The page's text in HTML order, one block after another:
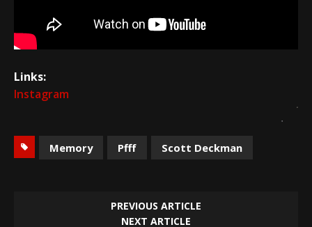
Links:
Instagram
Memory Pfff Scott Deckman
PREVIOUS ARTICLE
NEXT ARTICLE